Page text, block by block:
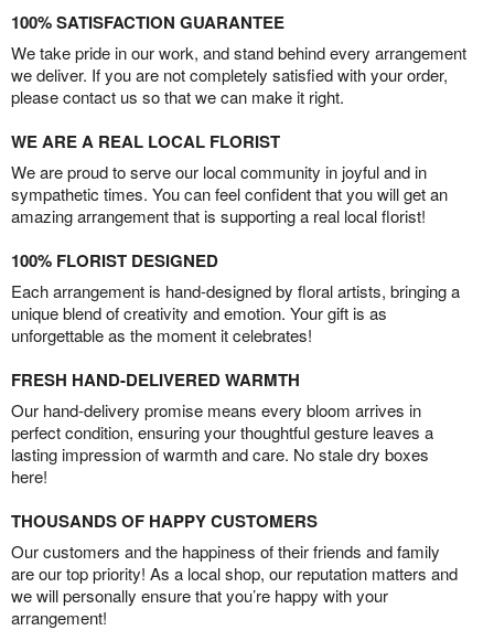
100% SATISFACTION GUARANTEE
We take pride in our work, and stand behind every arrangement
we deliver. If you are not completely satisfied with your order,
please contact us so that we can make it right.
WE ARE A REAL LOCAL FLORIST
We are proud to serve our local community in joyful and in
sympathetic times. You can feel confident that you will get an
amazing arrangement that is supporting a real local florist!
100% FLORIST DESIGNED
Each arrangement is hand-designed by floral artists, bringing a
unique blend of creativity and emotion. Your gift is as
unforgettable as the moment it celebrates!
FRESH HAND-DELIVERED WARMTH
Our hand-delivery promise means every bloom arrives in
perfect condition, ensuring your thoughtful gesture leaves a
lasting impression of warmth and care. No stale dry boxes
here!
THOUSANDS OF HAPPY CUSTOMERS
Our customers and the happiness of their friends and family
are our top priority! As a local shop, our reputation matters and
we will personally ensure that you’re happy with your
arrangement!